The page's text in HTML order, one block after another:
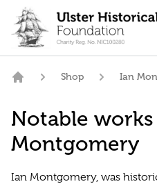
content
Shop Ian
Notable
Montgomery
Ian Montgomery, was